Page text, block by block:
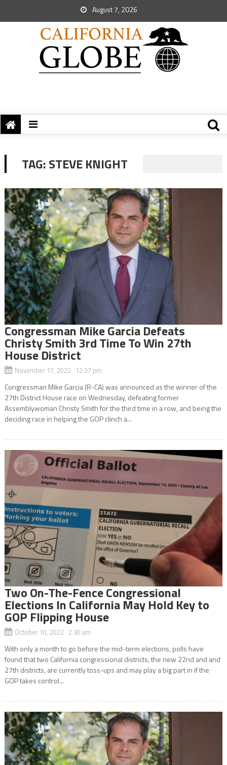
August 7, 2026
TAG:STEVE KNIGHT
Congressman Mike Garcia Defeats
Christy Smith 3rd Time To Win 27th
House District
November 17, 2022 12:37 pm
Congressman Mike Garcia (R-CA) was announced as the winner of the
27th District House race on Wednesday, defeating former
Assemblywoman Christy Smith for the third time in a row, and being the
deciding race in helping the GOP clinch a...
Two On-The-Fence Congressional
Elections In California May Hold Key to
GOP Flipping House
October 10, 2022 2:30 am
With only a month to go before the mid-term elections, polls have
found that two California congressional districts, the new 22nd and and
27th districts, are currently toss-ups and may play a big part in if the
GOP takes control...